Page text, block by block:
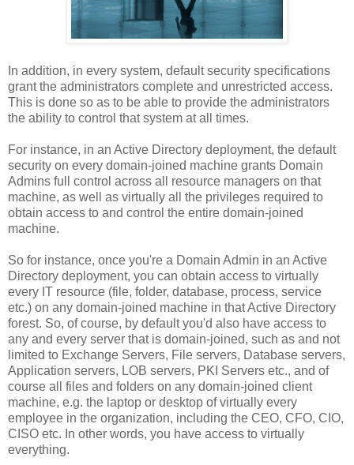
In addition, in every system, default security specifications
grant the administrators complete and unrestricted access.
This is done so as to be able to provide the administrators
the ability to control that system at all times.
For instance, in an Active Directory deployment, the default
security on every domain-joined machine grants Domain
Admins full control across all resource managers on that
machine, as well as virtually all the privileges required to
obtain access to and control the entire domain-joined
machine.
So for instance, once you're a Domain Admin in an Active
Directory deployment, you can obtain access to virtually
every IT resource (file, folder, database, process, service
etc.) on any domain-joined machine in that Active Directory
forest. So, of course, by default you'd also have access to
any and every server that is domain-joined, such as and not
limited to Exchange Servers, File servers, Database servers,
Application servers, LOB servers, PKI Servers etc., and of
course all files and folders on any domain-joined client
machine, e.g. the laptop or desktop of virtually every
employee in the organization, including the CEO, CFO, CIO,
CISO etc. In other words, you have access to virtually
everything.